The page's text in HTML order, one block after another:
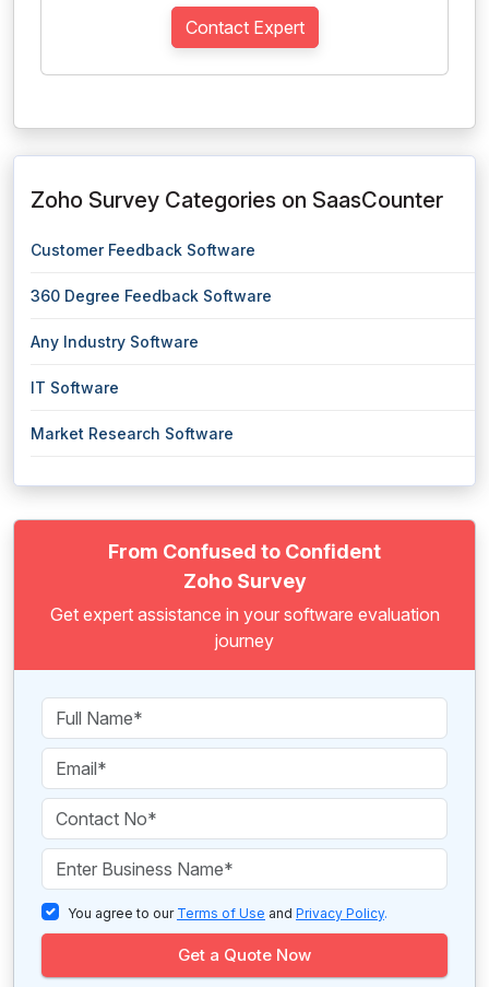
Contact Expert
Zoho Survey Categories on SaasCounter
Customer Feedback Software
360 Degree Feedback Software
Any Industry Software
IT Software
Market Research Software
From Confused to Confident
Zoho Survey
Get expert assistance in your software evaluation
journey
You agree to our Terms of Use and Privacy Policy.
Get a Quote Now